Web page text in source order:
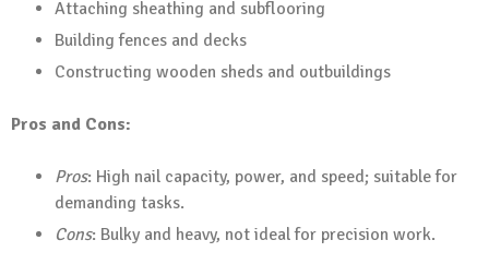
Attaching sheathing and subflooring
Building fences and decks
Constructing wooden sheds and outbuildings
Pros and Cons:
Pros: High nail capacity, power, and speed; suitable for
demanding tasks.
Cons: Bulky and heavy, not ideal for precision work.